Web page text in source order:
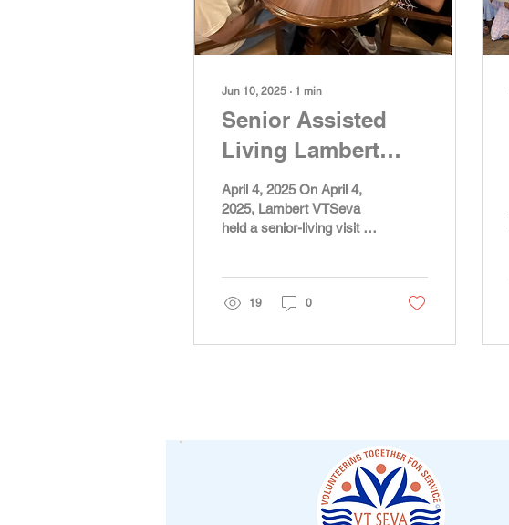
Jun 10, 2025 ∙ 1 min
Senior Assisted
Living Lambert
2025
April 4, 2025 On April 4,
2025, Lambert VTSeva
held a senior-living visit to
19 0